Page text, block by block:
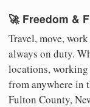
🚀 Freedom &
Travel, move,
always on duty.
locations,
from anywhere in
Fulton County,